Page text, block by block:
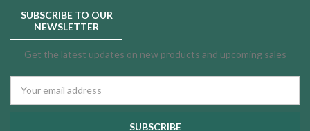
SUBSCRIBE TO OUR
NEWSLETTER
Get the latest updates on new products and upcoming sales
Address